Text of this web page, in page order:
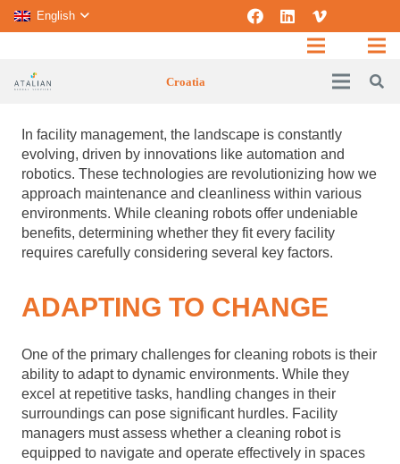
English
Croatia
In facility management, the landscape is constantly
evolving, driven by innovations like automation and
robotics. These technologies are revolutionizing how we
approach maintenance and cleanliness within various
environments. While cleaning robots offer undeniable
benefits, determining whether they fit every facility
requires carefully considering several key factors.
ADAPTING TO CHANGE
One of the primary challenges for cleaning robots is their
ability to adapt to dynamic environments. While they
excel at repetitive tasks, handling changes in their
surroundings can pose significant hurdles. Facility
managers must assess whether a cleaning robot is
equipped to navigate and operate effectively in spaces